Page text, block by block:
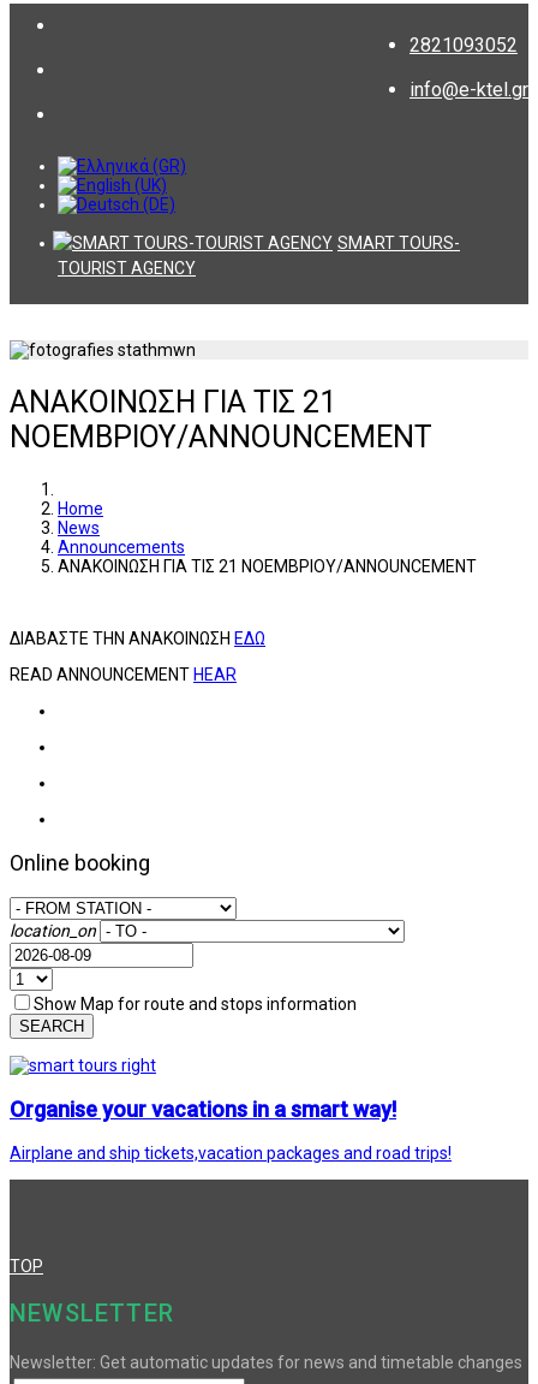
2821093052
info@e-ktel.gr
SMART TOURS-
TOURIST AGENCY
ΑΝΑΚΟΙΝΩΣΗ ΓΙΑ ΤΙΣ 21
ΝΟΕΜΒΡΙΟΥ/ANNOUNCEMENT
Home
News
Announcements
ΑΝΑΚΟΙΝΩΣΗ ΓΙΑ ΤΙΣ 21 ΝΟΕΜΒΡΙΟΥ/ANNOUNCEMENT
ΔΙΑΒΑΣΤΕ ΤΗΝ ΑΝΑΚΟΙΝΩΣΗ ΕΔΩ
READ ANNOUNCEMENTHEAR
Online booking
location_on
Show Map for route and stops information
SEARCH
Organise your vacations in a smart way!
Airplane and ship tickets,vacation packages and road trips!
TOP
NEWSLETTER
Newsletter: Get automatic updates for news and timetable changes